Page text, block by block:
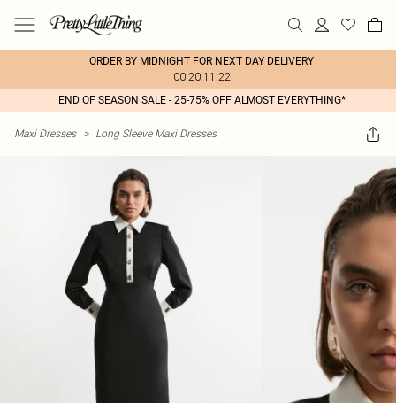
ORDER BY MIDNIGHT FOR NEXT DAY DELIVERY
00:20:11:22
END OF SEASON SALE - 25-75% OFF ALMOST EVERYTHING*
Maxi Dresses > Long Sleeve Maxi Dresses